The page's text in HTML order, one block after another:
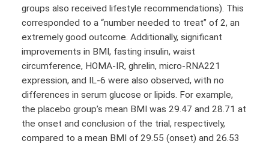
groups also received lifestyle recommendations). This
corresponded to a “number needed to treat” of 2, an
extremely good outcome. Additionally, significant
improvements in BMI, fasting insulin, waist
circumference, HOMA-IR, ghrelin, micro-RNA221
expression, and IL-6 were also observed, with no
differences in serum glucose or lipids. For example,
the placebo group’s mean BMI was 29.47 and 28.71 at
the onset and conclusion of the trial, respectively,
compared to a mean BMI of 29.55 (onset) and 26.53